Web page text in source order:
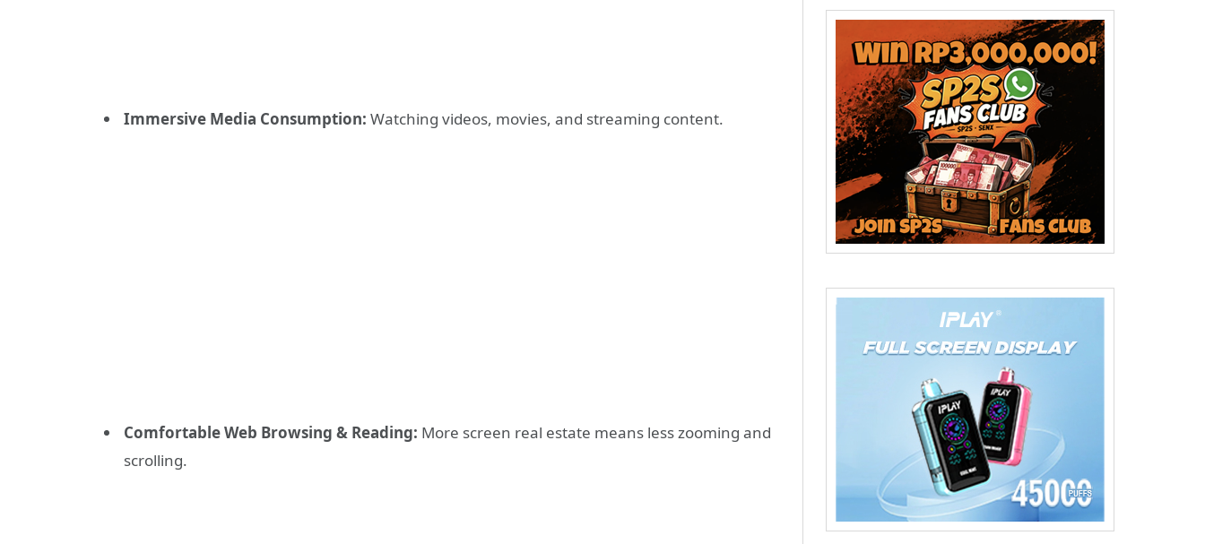
Immersive Media Consumption: Watching videos, movies, and streaming content.
Comfortable Web Browsing & Reading: More screen real estate means less zooming and
scrolling.